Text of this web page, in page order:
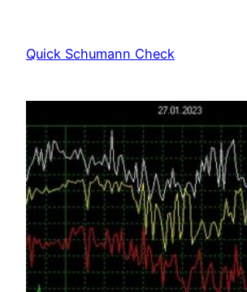
content
Quick Schumann Check